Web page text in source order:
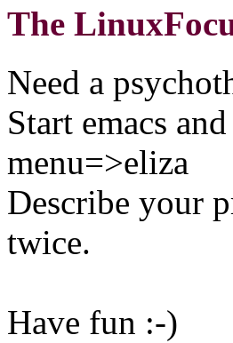
The
Need a
Start emacs
menu=>eliza
Describe your
twice.
Have fun :-)